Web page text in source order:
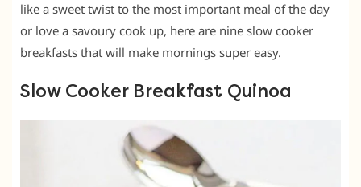
like a sweet twist to the most important meal of the day
or love a savoury cook up, here are nine slow cooker
breakfasts that will make mornings super easy.
Slow Cooker Breakfast Quinoa